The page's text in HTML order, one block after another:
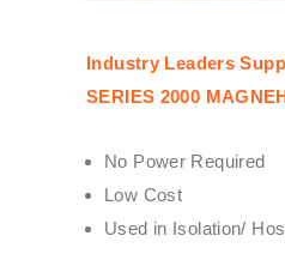
Industry Leaders
SERIES 2000
No Power Required
Low Cost
Used in Isolation/